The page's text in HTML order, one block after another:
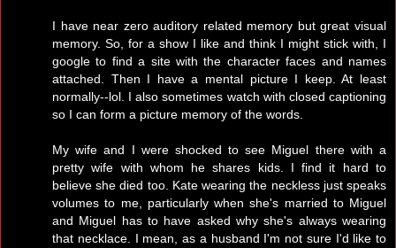
I have near zero auditory related memory but great visual
memory. So, for a show I like and think I might stick with, I
google to find a site with the character faces and names
attached. Then I have a mental picture I keep. At least
normally--lol. I also sometimes watch with closed captioning
so I can form a picture memory of the words.
My wife and I were shocked to see Miguel there with a
pretty wife with whom he shares kids. I find it hard to
believe she died too. Kate wearing the neckless just speaks
volumes to me, particularly when she's married to Miguel
and Miguel has to have asked why she's always wearing
that necklace. I mean, as a husband I'm not sure I'd like to